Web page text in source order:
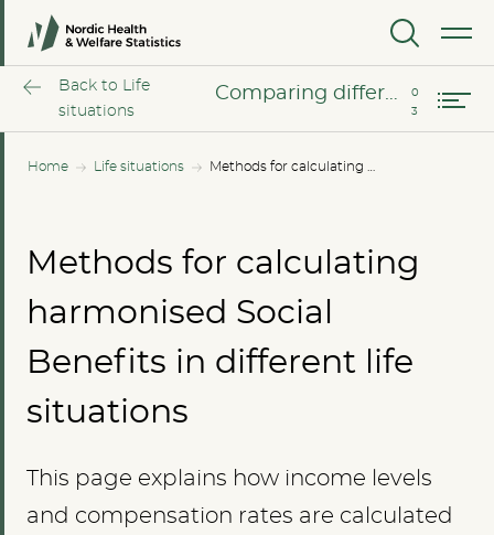
MENU
Home Life situations
Back to Life
situations
Comparing different income levels
Harmonized calculations
Comparing different income levels
Methods for calculating
harmonised Social
Benefits in different life
situations
This page explains how income levels
and compensation rates are calculated